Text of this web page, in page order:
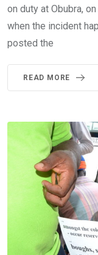
on duty at Obubra,
when the incident
posted the
READ MORE